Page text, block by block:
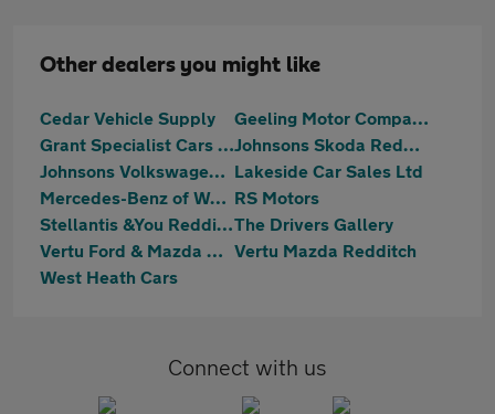
Other dealers you might like
Cedar Vehicle Supply
Geeling Motor Company
Grant Specialist Cars Ltd
Johnsons Skoda Redditch
Johnsons Volkswagen Redditch Lakeside Car Sales Ltd
Mercedes-Benz of Worcester RS Motors
Stellantis &You RedditchThe Drivers Gallery
Vertu Ford & Mazda Redditch Vertu Mazda Redditch
West Heath Cars
Connect with us